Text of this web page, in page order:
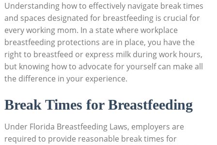
Understanding how to effectively navigate break times
and spaces designated for breastfeeding is crucial for
every working mom. In a state where workplace
breastfeeding protections are in place, you have the
right to breastfeed or express milk during work hours,
but knowing how to advocate for yourself can make all
the difference in your experience.
Break Times for Breastfeeding
Under Florida Breastfeeding Laws, employers are
required to provide reasonable break times for